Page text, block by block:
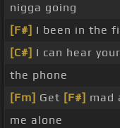
nigga going
[F#] I been in the
[C#] I can hear
the phone
[Fm] Get [F#] mad
me alone